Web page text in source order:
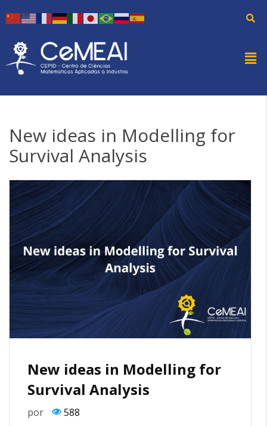
New ideas in Modelling for
Survival Analysis
New ideas in Modelling for
Survival Analysis
por 588